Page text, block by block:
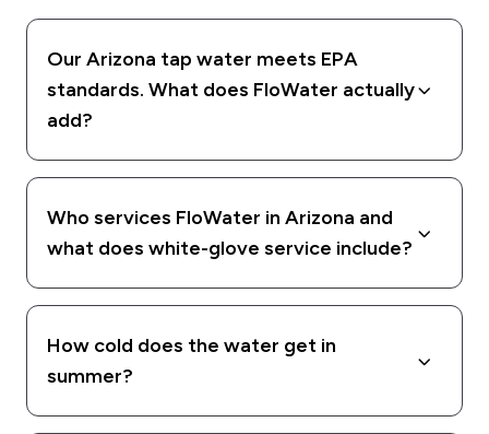
Our Arizona tap water meets EPA
standards. What does FloWater actually
add?
Who services FloWater in Arizona and
what does white-glove service include?
How cold does the water get in
summer?